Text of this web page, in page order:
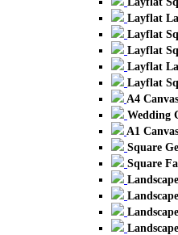
Layflat
Layflat
Layflat
Layflat
Layflat
A4
Wedding
A1
Square
Square